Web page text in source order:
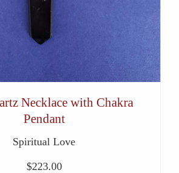
Necklace with Chakra
Pendant
Spiritual Love
$223.00